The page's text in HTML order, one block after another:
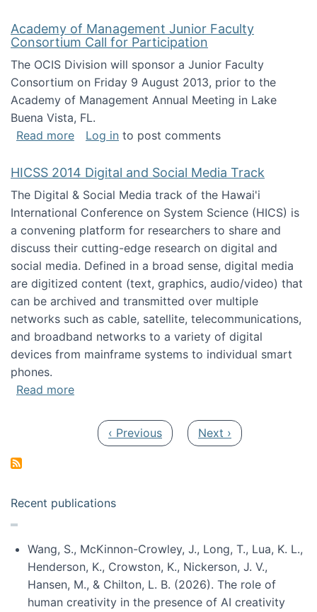
Academy of Management Junior Faculty
Consortium Call for Participation
The OCIS Division will sponsor a Junior Faculty
Consortium on Friday 9 August 2013, prior to the
Academy of Management Annual Meeting in Lake
Buena Vista, FL.
Read moreabout Academy of Management Junior
Log in to post comments
HICSS 2014 Digital and Social Media Track
The Digital & Social Media track of the Hawai'i
International Conference on System Science (HICS) is
a convening platform for researchers to share and
discuss their cutting-edge research on digital and
social media. Defined in a broad sense, digital media
are digitized content (text, graphics, audio/video) that
can be archived and transmitted over multiple
networks such as cable, satellite, telecommunications,
and broadband networks to a variety of digital
devices from mainframe systems to individual smart
phones.
Read moreabout HICSS 2014 Digital and Social Media
Previous page
‹ Previous Next page
Next ›
Recent publications
Wang, S., McKinnon-Crowley, J., Long, T., Lua, K. L.,
Henderson, K., Crowston, K., Nickerson, J. V.,
Hansen, M., & Chilton, L. B. (2026). The role of
human creativity in the presence of AI creativity